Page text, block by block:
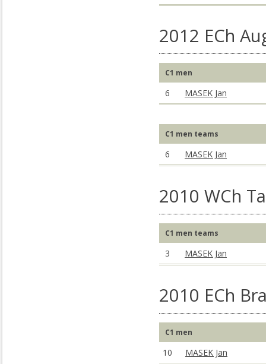
2012 ECh
C1 men
6 MASEK Jan
C1 men teams
6 MASEK Jan
2010 WCh
C1 men teams
3 MASEK Jan
2010 ECh
C1 men
10 MASEK Jan